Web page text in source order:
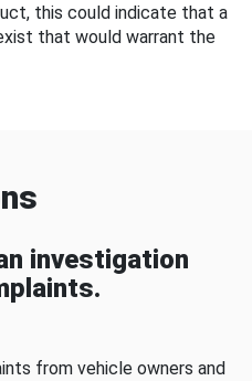
this could indicate that a
that would warrant the
investigation
from vehicle owners and